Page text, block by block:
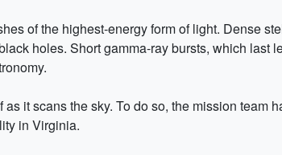
of the highest-energy form of light. Dense
holes. Short gamma-ray bursts, which last
it scans the sky. To do so, the mission team
in Virginia.